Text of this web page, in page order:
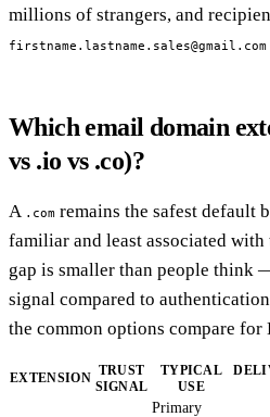
millions of strangers, and
firstname.lastname.sales@gmail.com
Which email domain
vs .io vs .co)?
A .com remains the safest default
familiar and least associated
gap is smaller than people think
signal compared to
the common options compare for
EXTENSION TRUST
SIGNAL
TYPICAL
USE
Primary